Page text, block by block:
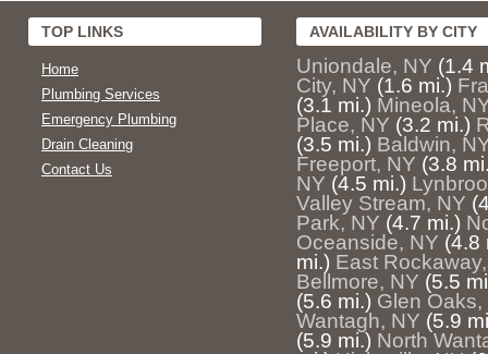
TOP LINKS
Home
Plumbing Services
Emergency Plumbing
Drain Cleaning
Contact Us
AVAILABILITY BY CITY
Uniondale, NY (1.4
City, NY (1.6 mi.)
(3.1 mi.) Mineola,
Place, NY (3.2 mi.)
(3.5 mi.) Baldwin,
Freeport, NY (3.8
NY (4.5 mi.)
Valley Stream, NY
Park, NY (4.7 mi.)
Oceanside, NY (4.8
mi.) East
Bellmore, NY (5.5
(5.6 mi.) Glen Oaks,
Wantagh, NY (5.9
(5.9 mi.) North